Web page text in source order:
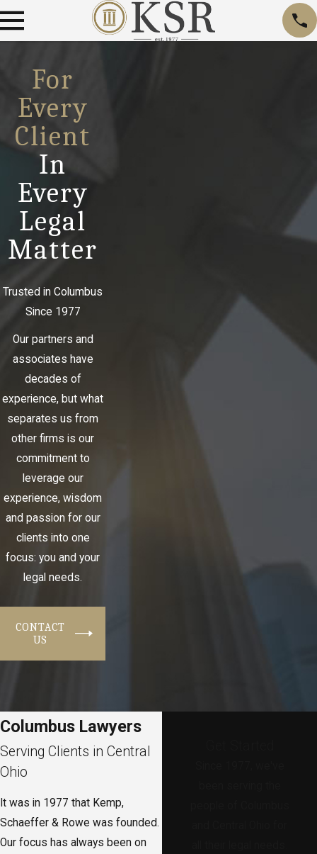
For
Every
Client
In
Every
Legal
Matter
Trusted in Columbus
Since 1977
Our partners and
associates have
decades of
experience, but what
separates us from
other firms is our
commitment to
leverage our
experience, wisdom
and passion for our
clients into one
focus: you and your
legal needs.
CONTACT
US
Columbus Lawyers
Serving Clients in Central
Ohio
It was in 1977 that Kemp,
Schaeffer & Rowe was founded.
Our focus has always been on